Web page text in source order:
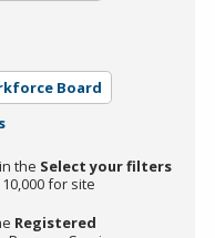
Board
the Select your filters
for site
Registered